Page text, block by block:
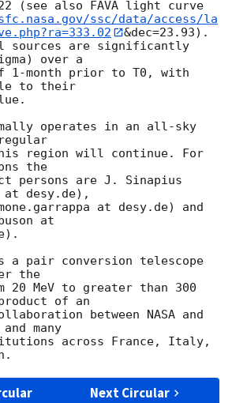
ssc/data/access/la
&dec=23.93).
sources are significantly
over a
1-month prior to T0, with
to their
operates in an all-sky
region will continue. For
the
persons are J. Sinapius
at desy.de),
at desy.de) and
at
a pair conversion telescope
the
20 MeV to greater than 300
of an
between NASA and
many
across France, Italy,
Next Circular